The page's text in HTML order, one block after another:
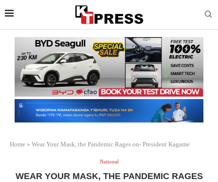
Home » Wear Your Mask, the Pandemic Rages on- President Kagame
National
WEAR YOUR MASK, THE PANDEMIC RAGES